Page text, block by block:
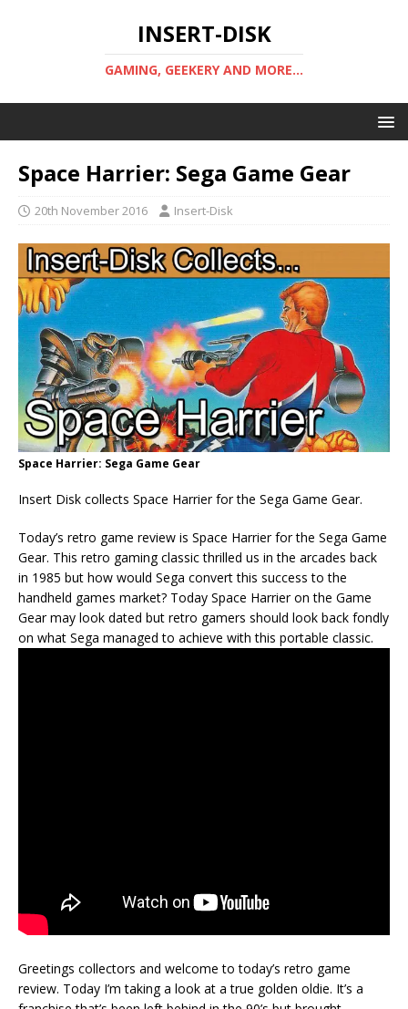
INSERT-DISK
GAMING, GEEKERY AND MORE...
Space Harrier: Sega Game Gear
20th November 2016 Insert-Disk
Space Harrier: Sega Game Gear
Insert Disk collects Space Harrier for the Sega Game Gear.
Today’s retro game review is Space Harrier for the Sega Game
Gear. This retro gaming classic thrilled us in the arcades back
in 1985 but how would Sega convert this success to the
handheld games market? Today Space Harrier on the Game
Gear may look dated but retro gamers should look back fondly
on what Sega managed to achieve with this portable classic.
Greetings collectors and welcome to today’s retro game
review. Today I’m taking a look at a true golden oldie. It’s a